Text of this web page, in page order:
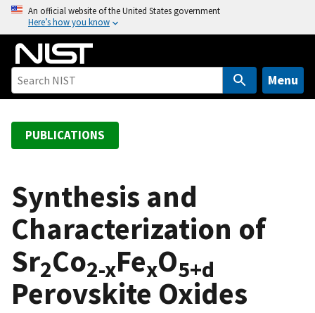
o
An official website of the United States government
Here’s how you know
Menu
PUBLICATIONS
Synthesis and
Characterization of
Sr2Co2-xFexO5+d
Perovskite Oxides